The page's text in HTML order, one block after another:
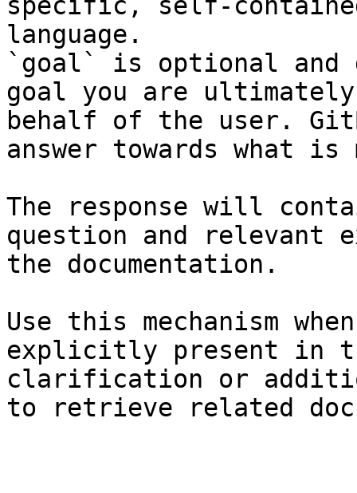
language.
`goal` is optional and
goal you are
behalf of the user.
answer towards what
The response will
question and relevant
the documentation.
Use this mechanism
explicitly present in
clarification or